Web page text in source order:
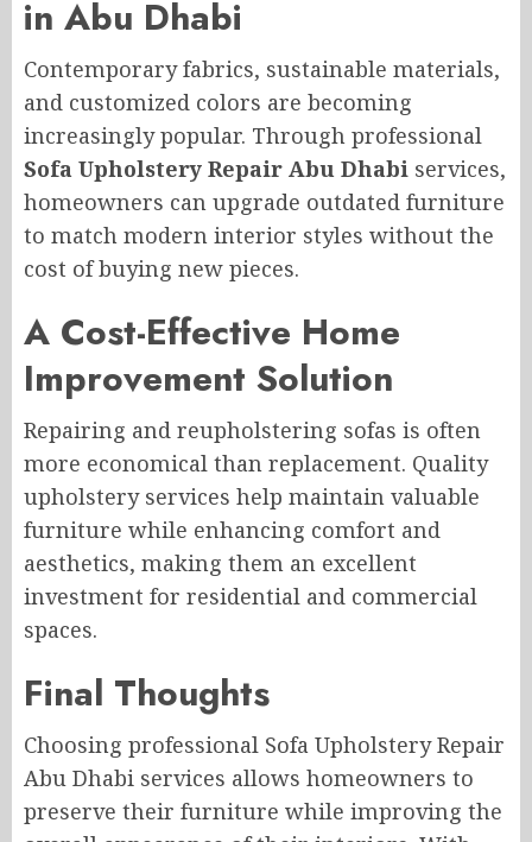
in Abu Dhabi
Contemporary fabrics, sustainable materials,
and customized colors are becoming
increasingly popular. Through professional
Sofa Upholstery Repair Abu Dhabi services,
homeowners can upgrade outdated furniture
to match modern interior styles without the
cost of buying new pieces.
A Cost-Effective Home
Improvement Solution
Repairing and reupholstering sofas is often
more economical than replacement. Quality
upholstery services help maintain valuable
furniture while enhancing comfort and
aesthetics, making them an excellent
investment for residential and commercial
spaces.
Final Thoughts
Choosing professional Sofa Upholstery Repair
Abu Dhabi services allows homeowners to
preserve their furniture while improving the